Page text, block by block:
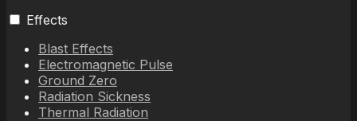
Effects
Blast Effects
Electromagnetic Pulse
Ground Zero
Radiation Sickness
Thermal Radiation